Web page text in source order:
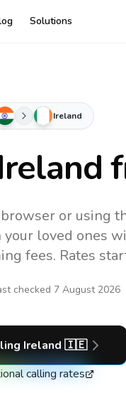
Solutions
Ireland
or using
loved ones
fees. Rates
checked 7 August 2026
Ireland 🇮🇪
calling rates